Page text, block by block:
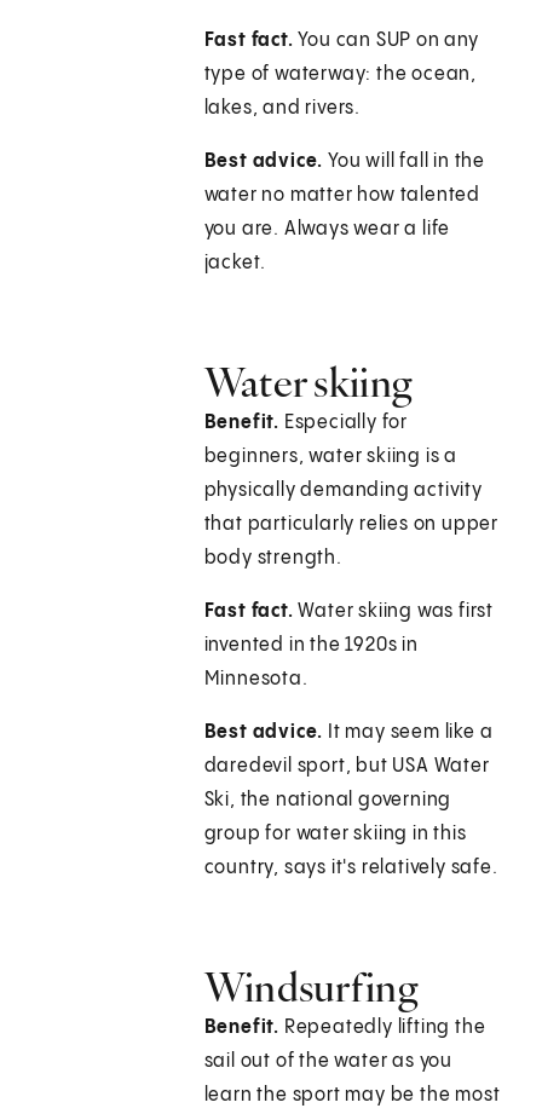
Fast fact. You can SUP on any
type of waterway: the ocean,
lakes, and rivers.
Best advice. You will fall in the
water no matter how talented
you are. Always wear a life
jacket.
Water skiing
Benefit. Especially for
beginners, water skiing is a
physically demanding activity
that particularly relies on upper
body strength.
Fast fact. Water skiing was first
invented in the 1920s in
Minnesota.
Best advice. It may seem like a
daredevil sport, but USA Water
Ski, the national governing
group for water skiing in this
country, says it's relatively safe.
Windsurfing
Benefit. Repeatedly lifting the
sail out of the water as you
learn the sport may be the most